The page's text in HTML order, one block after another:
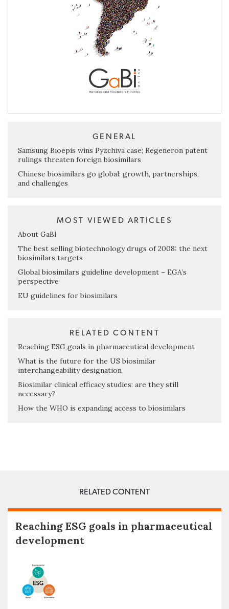
GENERAL
Samsung Bioepis wins Pyzchiva case; Regeneron patent
rulings threaten foreign biosimilars
Chinese biosimilars go global: growth, partnerships,
and challenges
MOST VIEWED ARTICLES
About GaBI
The best selling biotechnology drugs of 2008: the next
biosimilars targets
Global biosimilars guideline development – EGA’s
perspective
EU guidelines for biosimilars
RELATED CONTENT
Reaching ESG goals in pharmaceutical development
What is the future for the US biosimilar
interchangeability designation
Biosimilar clinical efficacy studies: are they still
necessary?
How the WHO is expanding access to biosimilars
RELATED CONTENT
Reaching ESG goals in pharmaceutical
development